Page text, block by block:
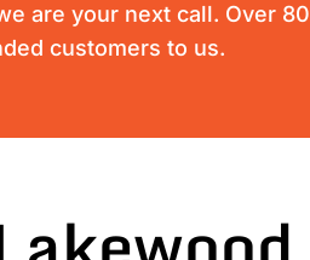
are your next call. Over 80
customers to us.